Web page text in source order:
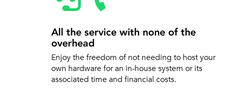
All the service with none of the
overhead
Enjoy the freedom of not needing to host your
own hardware for an in-house system or its
associated time and financial costs.